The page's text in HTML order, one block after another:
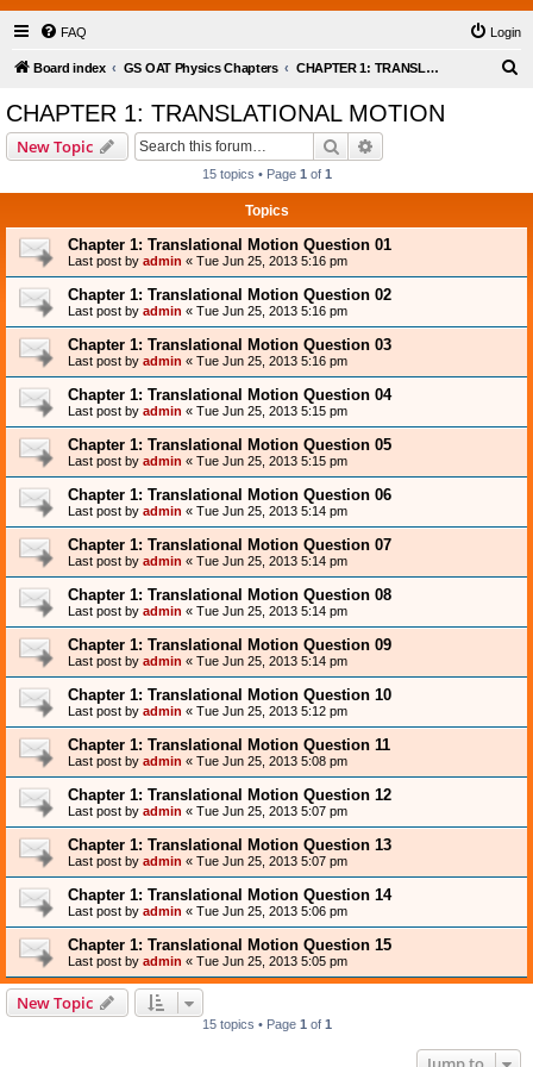
FAQ Login
Board index GS OAT Physics Chapters CHAPTER 1: TRANSLATIONAL MOTION
CHAPTER 1: TRANSLATIONAL MOTION
New Topic Search
15 topics • Page 1 of 1
Topics
Chapter 1: Translational Motion Question 01
Last post by admin « Tue Jun 25, 2013 5:16 pm
Chapter 1: Translational Motion Question 02
Last post by admin « Tue Jun 25, 2013 5:16 pm
Chapter 1: Translational Motion Question 03
Last post by admin « Tue Jun 25, 2013 5:16 pm
Chapter 1: Translational Motion Question 04
Last post by admin « Tue Jun 25, 2013 5:15 pm
Chapter 1: Translational Motion Question 05
Last post by admin « Tue Jun 25, 2013 5:15 pm
Chapter 1: Translational Motion Question 06
Last post by admin « Tue Jun 25, 2013 5:14 pm
Chapter 1: Translational Motion Question 07
Last post by admin « Tue Jun 25, 2013 5:14 pm
Chapter 1: Translational Motion Question 08
Last post by admin « Tue Jun 25, 2013 5:14 pm
Chapter 1: Translational Motion Question 09
Last post by admin « Tue Jun 25, 2013 5:14 pm
Chapter 1: Translational Motion Question 10
Last post by admin « Tue Jun 25, 2013 5:12 pm
Chapter 1: Translational Motion Question 11
Last post by admin « Tue Jun 25, 2013 5:08 pm
Chapter 1: Translational Motion Question 12
Last post by admin « Tue Jun 25, 2013 5:07 pm
Chapter 1: Translational Motion Question 13
Last post by admin « Tue Jun 25, 2013 5:07 pm
Chapter 1: Translational Motion Question 14
Last post by admin « Tue Jun 25, 2013 5:06 pm
Chapter 1: Translational Motion Question 15
Last post by admin « Tue Jun 25, 2013 5:05 pm
New Topic
15 topics • Page 1 of 1